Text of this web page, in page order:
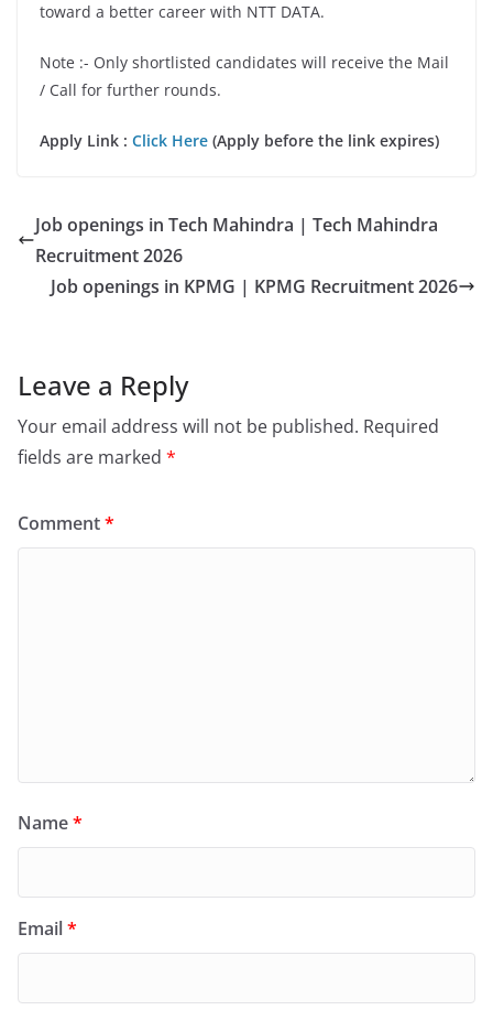
toward a better career with NTT DATA.
Note :- Only shortlisted candidates will receive the Mail
/ Call for further rounds.
Apply Link : Click Here (Apply before the link expires)
Job openings in Tech Mahindra | Tech Mahindra
Recruitment 2026
Job openings in KPMG | KPMG Recruitment 2026
Leave a Reply
Your email address will not be published. Required
fields are marked *
Comment*
Name*
Email*